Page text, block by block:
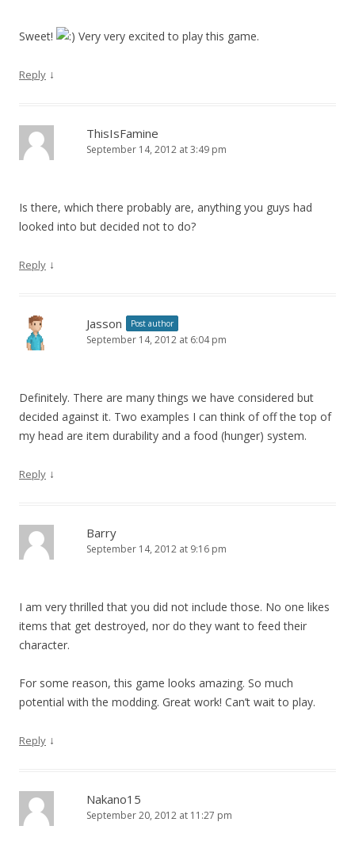
Sweet! Very very excited to play this game.
Reply ↓
ThisIsFamine
September 14, 2012 at 3:49 pm
Is there, which there probably are, anything you guys had
looked into but decided not to do?
Reply ↓
Jasson Post author
September 14, 2012 at 6:04 pm
Definitely. There are many things we have considered but
decided against it. Two examples I can think of off the top of
my head are item durability and a food (hunger) system.
Reply ↓
Barry
September 14, 2012 at 9:16 pm
I am very thrilled that you did not include those. No one likes
items that get destroyed, nor do they want to feed their
character.
For some reason, this game looks amazing. So much
potential with the modding. Great work! Can’t wait to play.
Reply ↓
Nakano15
September 20, 2012 at 11:27 pm